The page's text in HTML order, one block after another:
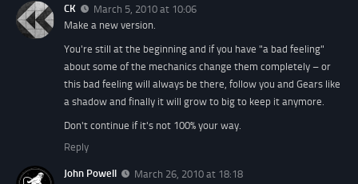
CK
March 5, 2010 at 10:06
Make a new version.
You're still at the beginning and if you have "a bad feeling"
about some of the mechanics change them completely – or
this bad feeling will always be there, follow you and Gears like
a shadow and finally it will grow to big to keep it anymore.
Don't continue if it's not 100% your way.
Reply
John Powell
March 26, 2010 at 18:18